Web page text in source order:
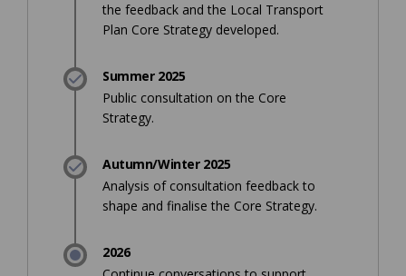
the feedback and the Local Transport
Plan Core Strategy developed.
Summer 2025
Public consultation on the Core
Strategy.
Autumn/Winter 2025
Analysis of consultation feedback to
shape and finalise the Core Strategy.
2026